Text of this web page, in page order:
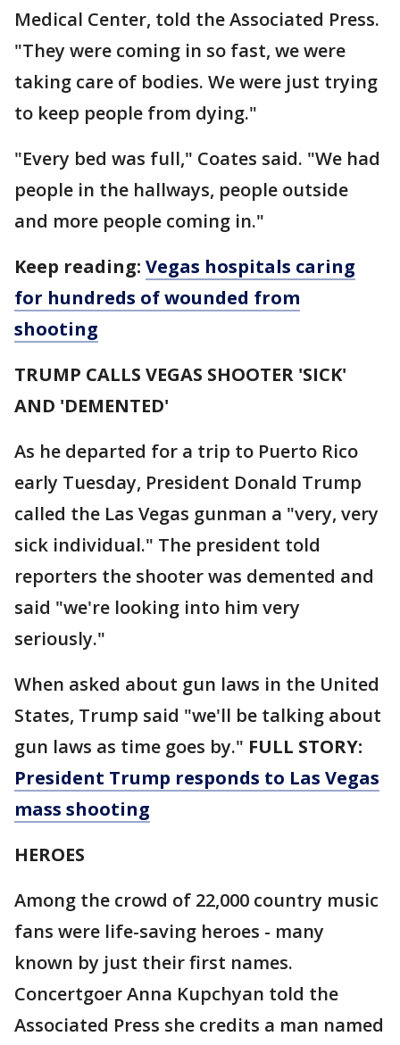
Medical Center, told the Associated Press.
"They were coming in so fast, we were
taking care of bodies. We were just trying
to keep people from dying."
"Every bed was full," Coates said. "We had
people in the hallways, people outside
and more people coming in."
Keep reading: Vegas hospitals caring
for hundreds of wounded from
shooting
TRUMP CALLS VEGAS SHOOTER 'SICK'
AND 'DEMENTED'
As he departed for a trip to Puerto Rico
early Tuesday, President Donald Trump
called the Las Vegas gunman a "very, very
sick individual." The president told
reporters the shooter was demented and
said "we're looking into him very
seriously."
When asked about gun laws in the United
States, Trump said "we'll be talking about
gun laws as time goes by." FULL STORY:
President Trump responds to Las Vegas
mass shooting
HEROES
Among the crowd of 22,000 country music
fans were life-saving heroes - many
known by just their first names.
Concertgoer Anna Kupchyan told the
Associated Press she credits a man named